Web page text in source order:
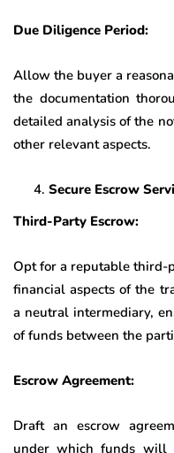
Due Diligence Period:
Allow the buyer a
the documentation
detailed analysis of the
other relevant aspects.
Secure Escrow
Third-Party Escrow:
Opt for a reputable third-
financial aspects of the
a neutral intermediary,
of funds between the
Escrow Agreement:
Draft an escrow
under which funds will